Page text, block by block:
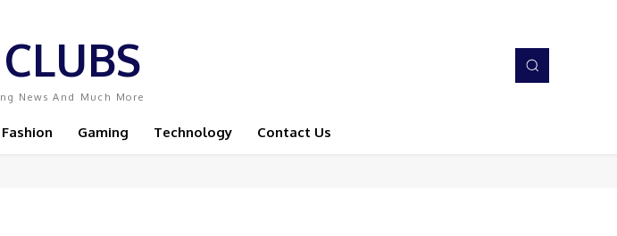
News And Much More
Fashion Gaming Technology Contact Us